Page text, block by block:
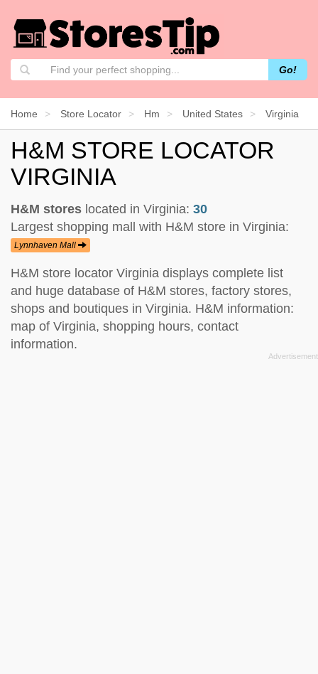
Go!
Home Store Locator Hm United States Virginia
H&M STORE LOCATOR
VIRGINIA
H&M stores located in Virginia: 30
Largest shopping mall with H&M store in Virginia:
Lynnhaven Mall
H&M store locator Virginia displays complete list
and huge database of H&M stores, factory stores,
shops and boutiques in Virginia. H&M information:
map of Virginia, shopping hours, contact
information.